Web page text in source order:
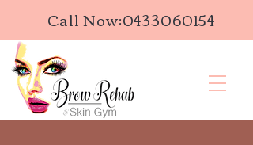
Call Now:0433060154